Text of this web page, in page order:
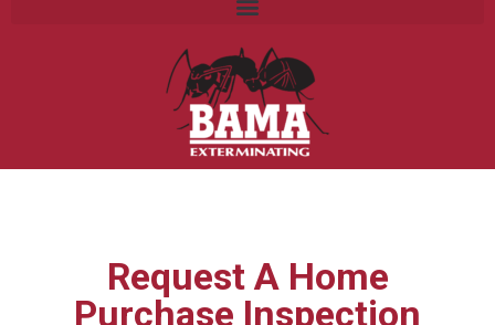
Request A Home
Purchase Inspection